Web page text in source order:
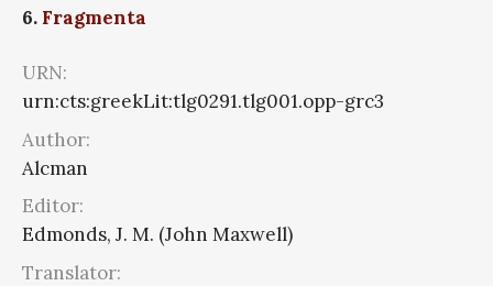
6. Fragmenta
URN:
urn:cts:greekLit:tlg0291.tlg001.opp-grc3
Author:
Alcman
Editor:
Edmonds, J. M. (John Maxwell)
Translator: